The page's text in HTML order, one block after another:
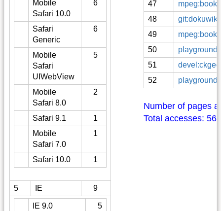
Mobile
Safari 10.0
6
Safari
Generic
6
Mobile
Safari
UIWebView
5
Mobile
Safari 8.0
2
Safari 9.1
1
Mobile
Safari 7.0
1
Safari 10.0 1
5 IE 9
IE 9.0
5
47
mpeg:books
48
49
50
51
52
Number of pages
Total accesses: 565